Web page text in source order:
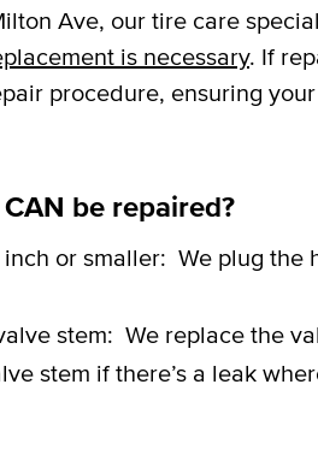
Ave, our tire care
is necessary. If
procedure, ensuring
be repaired?
or smaller: We plug the
stem: We replace the
stem if there’s a leak